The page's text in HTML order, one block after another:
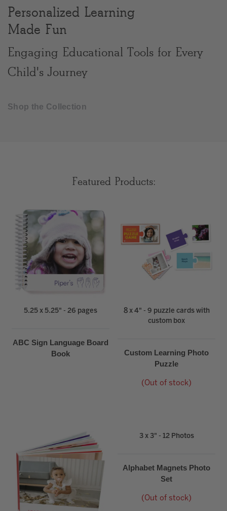
Personalized Learning
Made Fun
Engaging Educational Tools for Every
Child's Journey
Shop the Collection
Featured Products:
5.25 x 5.25" - 26 pages
ABC Sign Language Board
Book
8 x 4" - 9 puzzle cards with
custom box
Custom Learning Photo
Puzzle
(Out of stock)
3 x 3" - 12 Photos
Alphabet Magnets Photo
Set
(Out of stock)